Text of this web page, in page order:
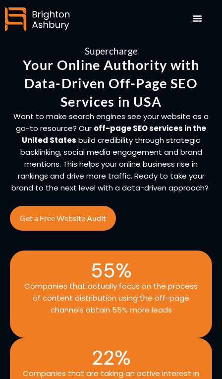
Skip
to
content
Supercharge
Your Online Authority with
Data-Driven Off-Page SEO
Services in USA
Want to make search engines see your website as a
go-to resource? Our off-page SEO services in the
United States build credibility through strategic
backlinking, social media engagement and brand
mentions. This helps your online business rise in
rankings and drive more traffic. Ready to take your
brand to the next level with a data-driven approach?
Get a Free Website Audit
55%
Companies that actually focus on the process
of content distribution using the off-page
channels obtain 55% more leads
22%
Companies that are taking an active interest in